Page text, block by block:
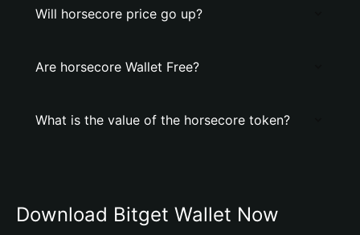
Will horsecore price go up?
Are horsecore Wallet Free?
What is the value of the horsecore token?
Download Bitget Wallet Now